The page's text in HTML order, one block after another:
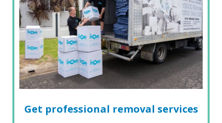
Get professional removal services